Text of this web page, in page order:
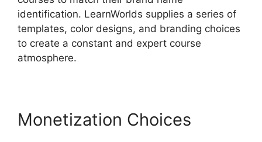
identification. LearnWorlds supplies a series of
templates, color designs, and branding choices
to create a constant and expert course
atmosphere.
Monetization Choices